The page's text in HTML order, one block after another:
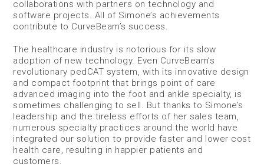
collaborations with partners on technology and
software projects. All of Simone’s achievements
contribute to CurveBeam’s success.
The healthcare industry is notorious for its slow
adoption of new technology. Even CurveBeam’s
revolutionary pedCAT system, with its innovative design
and compact footprint that brings point of care
advanced imaging into the foot and ankle specialty, is
sometimes challenging to sell. But thanks to Simone’s
leadership and the tireless efforts of her sales team,
numerous specialty practices around the world have
integrated our solution to provide faster and lower cost
health care, resulting in happier patients and
customers.